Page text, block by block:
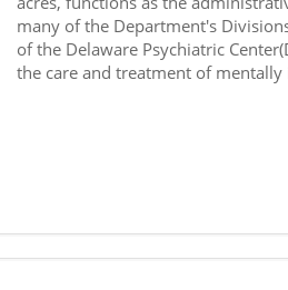
many of the Department's
of the Delaware Psychiatric
the care and treatment of mentally